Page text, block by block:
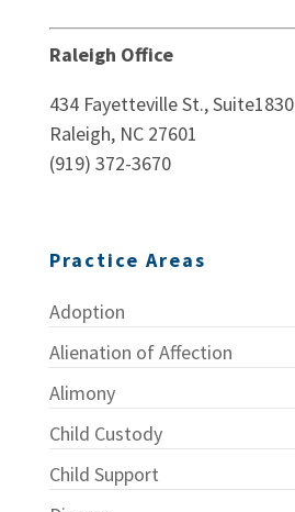
Raleigh Office
434 Fayetteville St., Suite1830
Raleigh, NC 27601
(919) 372-3670
Practice Areas
Adoption
Alienation of Affection
Alimony
Child Custody
Child Support